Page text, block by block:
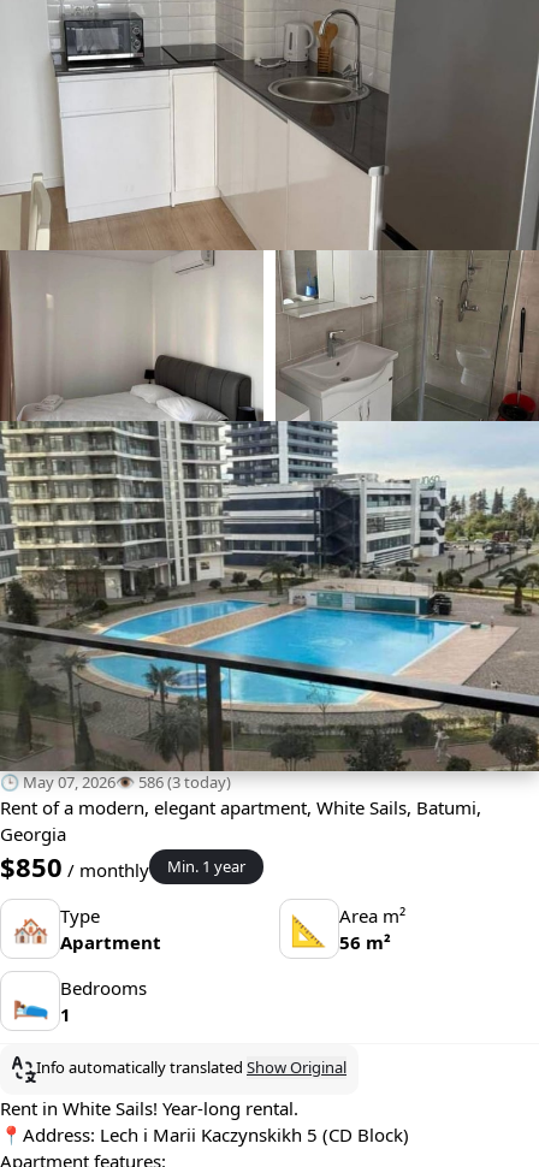
🕒 May 07, 2026👁️ 586 (3 today)
Rent of a modern, elegant apartment, White Sails, Batumi,
Georgia
$850 / monthly Min. 1 year
🏘 Type
Apartment
📐
Area m²
56 m²
🛌 Bedrooms
1
Info automatically translated Show Original
Rent in White Sails! Year-long rental.
📍Address: Lech i Marii Kaczynskikh 5 (CD Block)
Apartment features: